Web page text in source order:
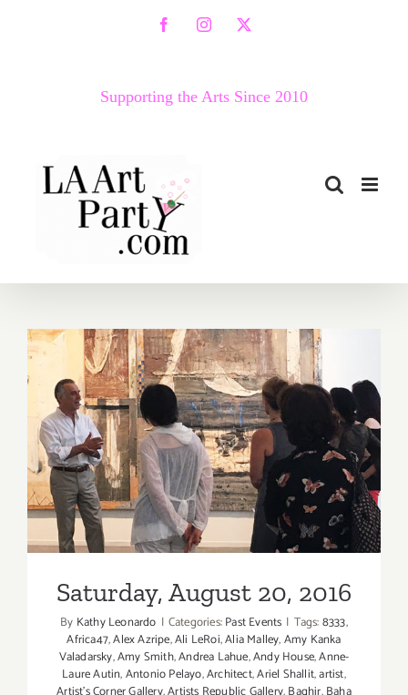
FacebookInstagram
X
Supporting the Arts Since 2010
Saturday, August 20, 2016
Saturday, August 20, 2016
By Kathy Leonardo | Categories:Past Events | Tags:8333,
Africa47,Alex Azripe,Ali LeRoi,Alia Malley,Amy Kanka
Valadarsky,Amy Smith,Andrea Lahue,Andy House,Anne-
Laure Autin,Antonio Pelayo,Architect,Ariel Shallit,artist,